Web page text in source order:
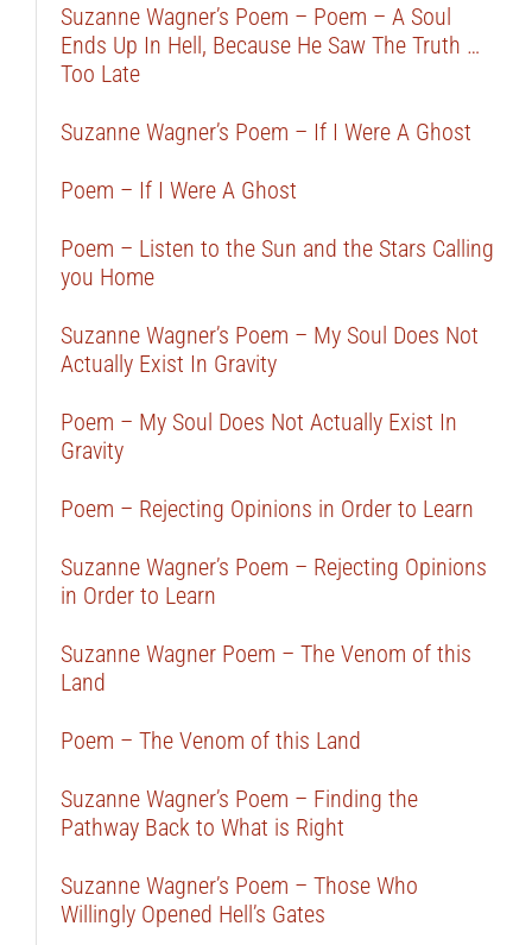
Suzanne Wagner’s Poem – Poem – A Soul
Ends Up In Hell, Because He Saw The Truth …
Too Late
Suzanne Wagner’s Poem – If I Were A Ghost
Poem – If I Were A Ghost
Poem – Listen to the Sun and the Stars Calling
you Home
Suzanne Wagner’s Poem – My Soul Does Not
Actually Exist In Gravity
Poem – My Soul Does Not Actually Exist In
Gravity
Poem – Rejecting Opinions in Order to Learn
Suzanne Wagner’s Poem – Rejecting Opinions
in Order to Learn
Suzanne Wagner Poem – The Venom of this
Land
Poem – The Venom of this Land
Suzanne Wagner’s Poem – Finding the
Pathway Back to What is Right
Suzanne Wagner’s Poem – Those Who
Willingly Opened Hell’s Gates